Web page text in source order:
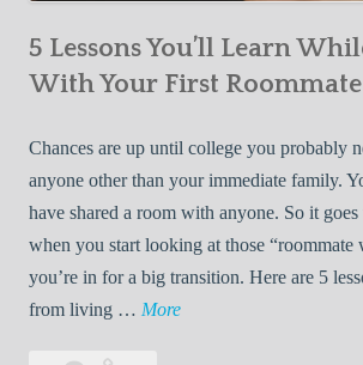
5 Lessons You’ll Learn
With Your First Roommate
Chances are up until college you probably
anyone other than your immediate family.
have shared a room with anyone. So it
when you start looking at those “roommate
you’re in for a big transition. Here are 5
from living … More5